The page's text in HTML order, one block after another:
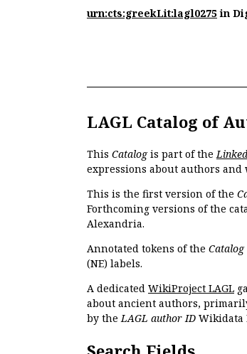
urn:cts:greekLit:lagl0275in
LAGL Catalog of
This Catalogis part of the
expressions about authors and
This is the first version of the
Forthcoming versions of the
Alexandria.
Annotated tokens of the Catalog
(NE) labels.
A dedicated WikiProject LAGL
about ancient authors,
by theLAGL author ID Wikidata